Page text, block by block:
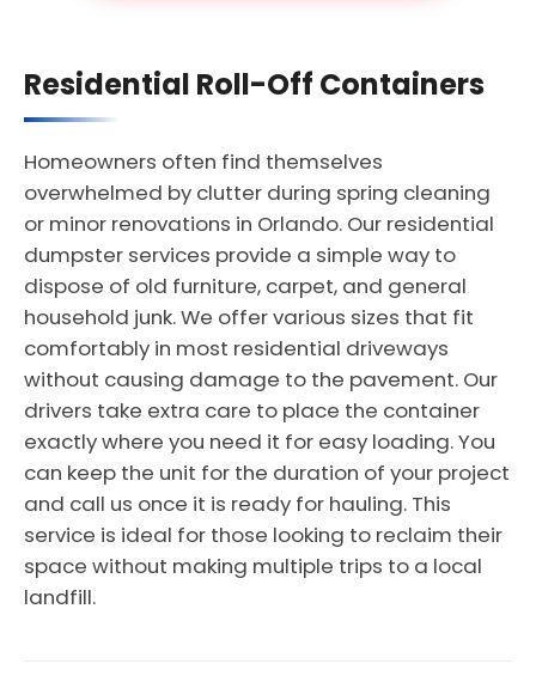
Residential Roll-Off Containers
Homeowners often find themselves
overwhelmed by clutter during spring cleaning
or minor renovations in Orlando. Our residential
dumpster services provide a simple way to
dispose of old furniture, carpet, and general
household junk. We offer various sizes that fit
comfortably in most residential driveways
without causing damage to the pavement. Our
drivers take extra care to place the container
exactly where you need it for easy loading. You
can keep the unit for the duration of your project
and call us once it is ready for hauling. This
service is ideal for those looking to reclaim their
space without making multiple trips to a local
landfill.